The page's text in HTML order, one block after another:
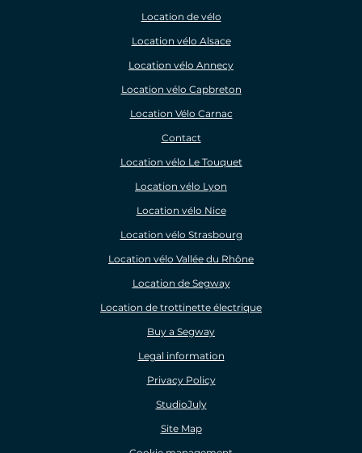
Location de vélo
Location vélo Alsace
Location vélo Annecy
Location vélo Capbreton
Location Vélo Carnac
Contact
Location vélo Le Touquet
Location vélo Lyon
Location vélo Nice
Location vélo Strasbourg
Location vélo Vallée du Rhône
Location de Segway
Location de trottinette électrique
Buy a Segway
Legal information
Privacy Policy
StudioJuly
Site Map